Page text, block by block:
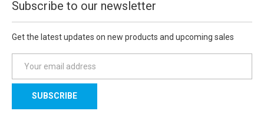
Subscribe to our newsletter
Get the latest updates on new products and upcoming sales
a
l